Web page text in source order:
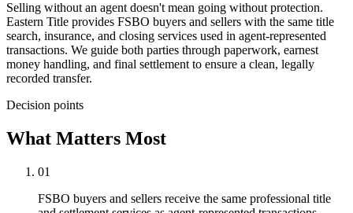
Selling without an agent doesn't mean going without protection.
Eastern Title provides FSBO buyers and sellers with the same title
search, insurance, and closing services used in agent-represented
transactions. We guide both parties through paperwork, earnest
money handling, and final settlement to ensure a clean, legally
recorded transfer.
Decision points
What Matters Most
01
FSBO buyers and sellers receive the same professional title